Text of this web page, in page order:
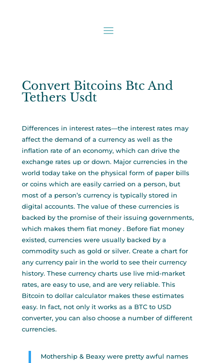
Convert Bitcoins Btc And
Tethers Usdt
Differences in interest rates—the interest rates may
affect the demand of a currency as well as the
inflation rate of an economy, which can drive the
exchange rates up or down. Major currencies in the
world today take on the physical form of paper bills
or coins which are easily carried on a person, but
most of a person’s currency is typically stored in
digital accounts. The value of these currencies is
backed by the promise of their issuing governments,
which makes them fiat money . Before fiat money
existed, currencies were usually backed by a
commodity such as gold or silver. Create a chart for
any currency pair in the world to see their currency
history. These currency charts use live mid-market
rates, are easy to use, and are very reliable. This
Bitcoin to dollar calculator makes these estimates
easy. In fact, not only it works as a BTC to USD
converter, you can also choose a number of different
currencies.
Mothership & Beaxy were pretty awful names